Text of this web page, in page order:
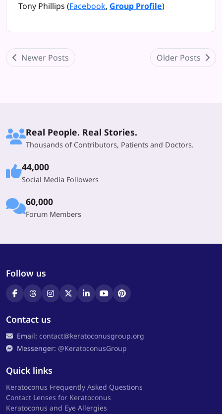
Tony Phillips (Facebook, Group Profile)
Newer Posts Older Posts
Real People. Real Stories.
Thousands of Contributors, Patients and Doctors.
44,000
Social Media Followers
60,000
Forum Members
Follow us
Contact us
Email: contact@keratoconusgroup.org
Messenger: @KeratoconusGroup
Quick links
Keratoconus Frequently Asked Questions
Contact Lenses for Keratoconus
Keratoconus and Eye Allergies